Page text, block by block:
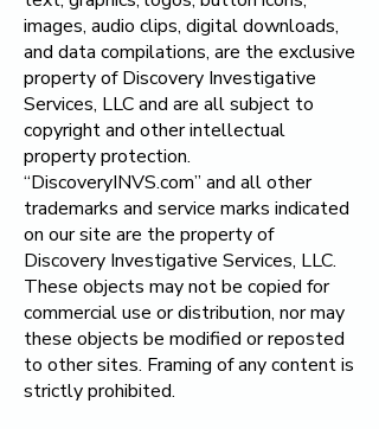
images, audio clips, digital downloads,
and data compilations, are the exclusive
property ofDiscovery Investigative
Services, LLCand are all subject to
copyright and other intellectual
property protection.
“DiscoveryINVS.com” and all other
trademarks and service marks indicated
on our site are the property of
Discovery Investigative Services, LLC.
These objects may not be copied for
commercial use or distribution, nor may
these objects be modified or reposted
to other sites. Framing of any content is
strictly prohibited.